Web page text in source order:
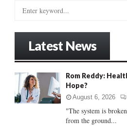
o
:
Latest News
Rom Reddy:
Hope?
August 6, 2026
"The system is
from the ground...